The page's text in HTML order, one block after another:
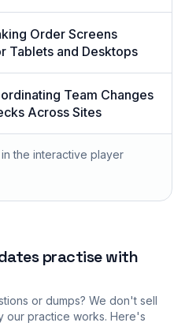
Order Screens
Tablets and Desktops
Team Changes
Across Sites
the interactive player
practise with
or dumps? We don't sell
our practice works. Here's